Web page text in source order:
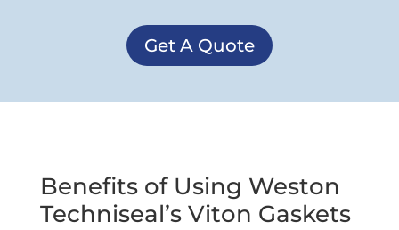
Get A Quote
Benefits of Using Weston
Techniseal’s Viton Gaskets